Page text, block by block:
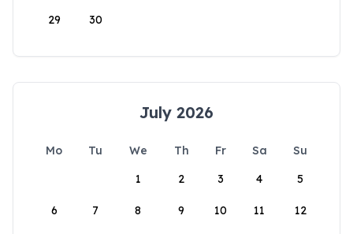
29 30
July 2026
Mo Tu We Th Fr Sa
Su
1
2 3 4 5
6 7 8 9 10 11 12